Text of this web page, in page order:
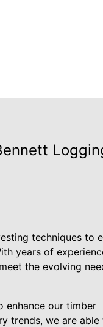
techniques to
years of
the evolving
enhance our timber
trends, we are able